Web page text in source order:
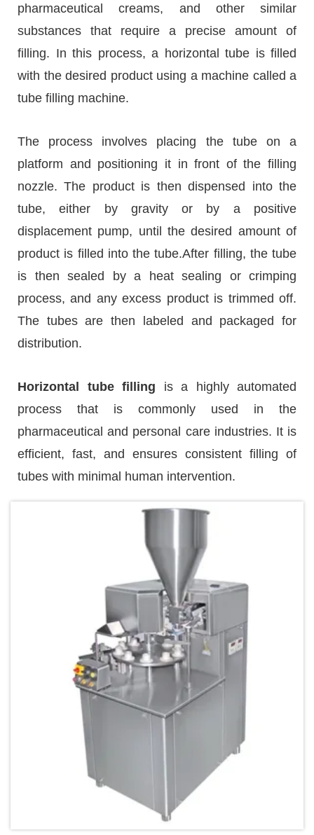
pharmaceutical creams, and other similar
substances that require a precise amount of
filling. In this process, a horizontal tube is filled
with the desired product using a machine called a
tube filling machine.
The process involves placing the tube on a
platform and positioning it in front of the filling
nozzle. The product is then dispensed into the
tube, either by gravity or by a positive
displacement pump, until the desired amount of
product is filled into the tube.After filling, the tube
is then sealed by a heat sealing or crimping
process, and any excess product is trimmed off.
The tubes are then labeled and packaged for
distribution.
Horizontal tube filling is a highly automated
process that is commonly used in the
pharmaceutical and personal care industries. It is
efficient, fast, and ensures consistent filling of
tubes with minimal human intervention.